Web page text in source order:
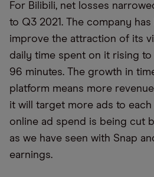
For Bilibili, net losses
to Q3 2021. The company
improve the attraction of its
daily time spent on it rising
96 minutes. The growth in
platform means more
it will target more ads to each
online ad spend is being cut
as we have seen with Snap
earnings.